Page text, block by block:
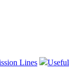
Lines